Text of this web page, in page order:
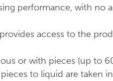
performance, with no
access to the
or with pieces (up to
to liquid are taken